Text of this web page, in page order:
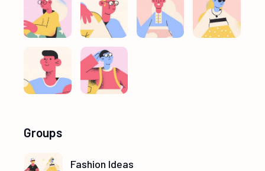
Groups
Fashion Ideas